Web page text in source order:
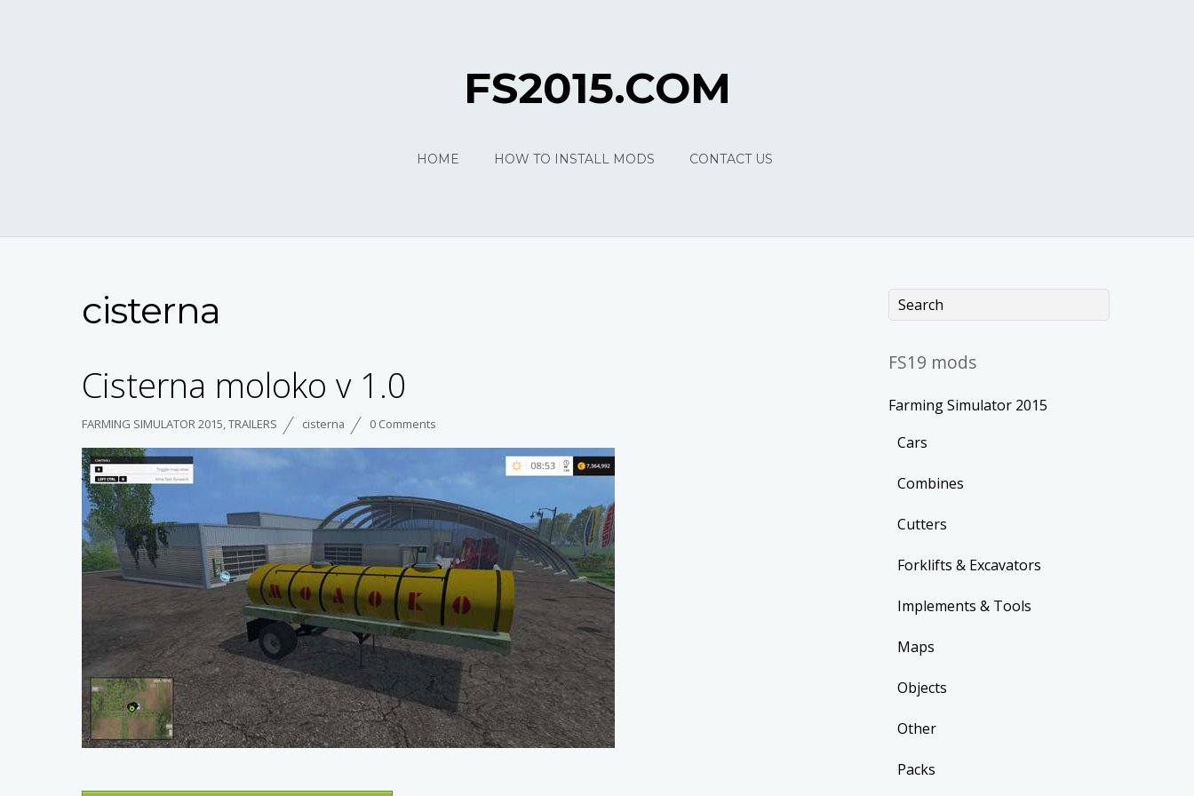
FS2015.COM
HOME HOW TO INSTALL MODS CONTACT US
cisterna
Cisterna moloko v 1.0
FARMING SIMULATOR 2015,TRAILERS cisterna 0 Comments
FS19 mods
Farming Simulator 2015
Cars
Combines
Cutters
Forklifts & Excavators
Implements & Tools
Maps
Objects
Other
Packs